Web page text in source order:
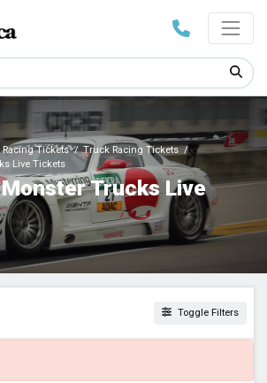
Racing Tickets
Truck Racing Tickets
Live Tickets
Trucks Live
Toggle Filters